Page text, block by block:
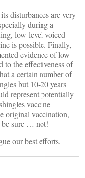
disturbances are very
during a
low-level voiced
is possible. Finally,
evidence of low
to the effectiveness of
a certain number of
but 10-20 years
represent potentially
vaccine
original vaccination,
be sure … not!
our best efforts.